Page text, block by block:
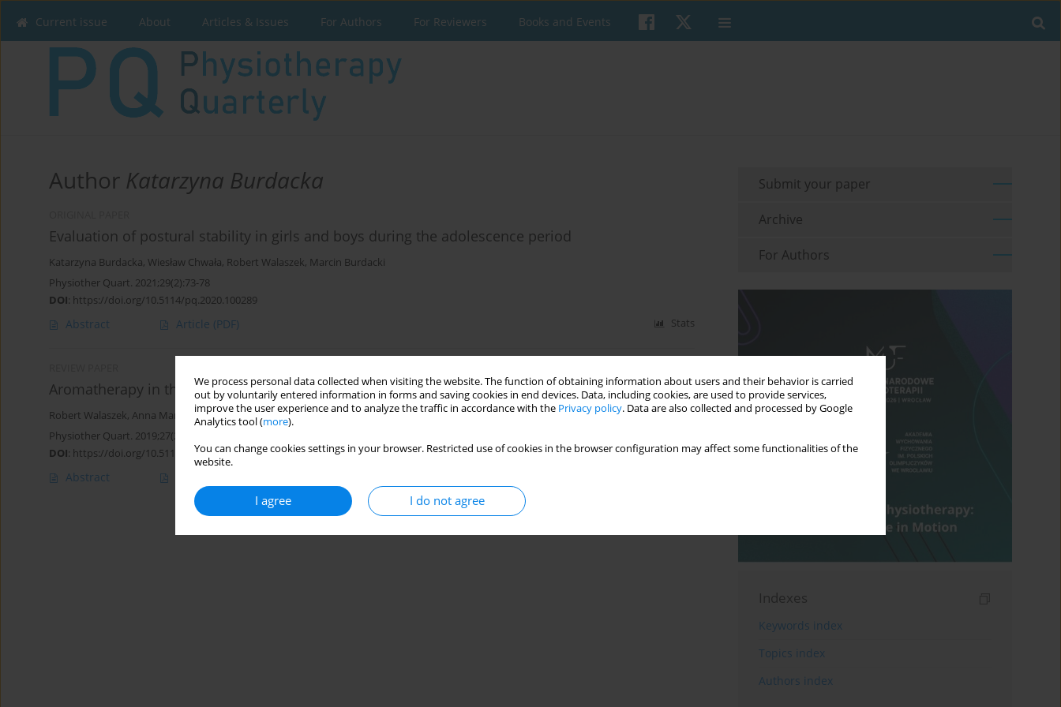
We process personal data collected when visiting the website. The function of obtaining information about users and their behavior is carried
out by voluntarily entered information in forms and saving cookies in end devices. Data, including cookies, are used to provide services,
improve the user experience and to analyze the traffic in accordance with the Privacy policy. Data are also collected and processed by Google
Analytics tool (more).
You can change cookies settings in your browser. Restricted use of cookies in the browser configuration may affect some functionalities of the
website.
I agree I do not agree
Current issue About Articles & Issues For Authors For Reviewers Books and Events
Author Katarzyna Burdacka
Evaluation of postural stability in girls and boys during the adolescence period
Katarzyna Burdacka, Wiesław Chwała, Robert Walaszek, Marcin Burdacki
Physiother Quart. 2021;29(2):73-78
DOI: https://doi.org/10.5114/pq.2020.100289
Abstract Article (PDF) Stats
Aromatherapy in the treatment of rosacea induced by Helicobacter pylori
Robert Walaszek, Anna Marszałek,Tadeusz Kasperczyk,Katarzyna Burdacka,Marcin Burdacki
Physiother Quart. 2019;27(2):17-21
DOI: https://doi.org/10.5114/pq.2019.84271
Abstract
Submit your paper
Archive
For Authors
Indexes
Keywords index
Topics index
Authors index